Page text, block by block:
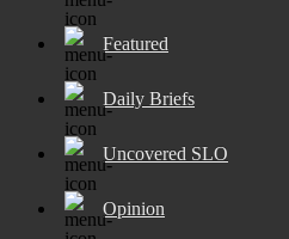
Featured
Daily Briefs
Uncovered SLO
Opinion